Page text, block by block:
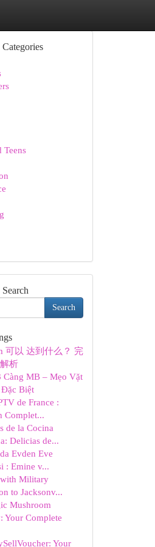
Teens
Search
可以 达到什么？ 完
析
Càng MB – Mẹo Vặt
Biệt
de France :
Complet...
de la Cocina
Delicias de...
Evden Eve
: Emine v...
Military
to Jacksonv...
Mushroom
Your Complete
Your